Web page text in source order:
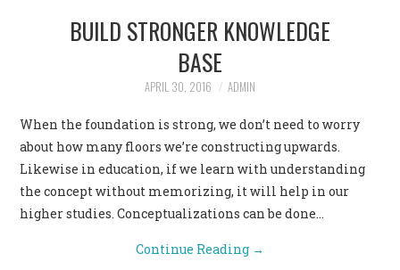
BUILD STRONGER KNOWLEDGE
BASE
APRIL 30, 2016 ADMIN
When the foundation is strong, we don’t need to worry
about how many floors we’re constructing upwards.
Likewise in education, if we learn with understanding
the concept without memorizing, it will help in our
higher studies. Conceptualizations can be done…
Continue Reading →